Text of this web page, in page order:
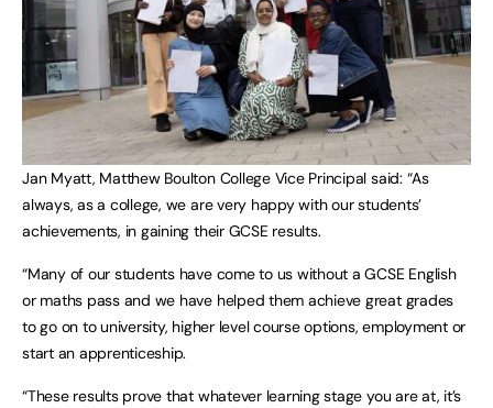
Jan Myatt, Matthew Boulton College Vice Principal said: “As
always, as a college, we are very happy with our students’
achievements, in gaining their GCSE results.
“Many of our students have come to us without a GCSE English
or maths pass and we have helped them achieve great grades
to go on to university, higher level course options, employment or
start an apprenticeship.
“These results prove that whatever learning stage you are at, it’s